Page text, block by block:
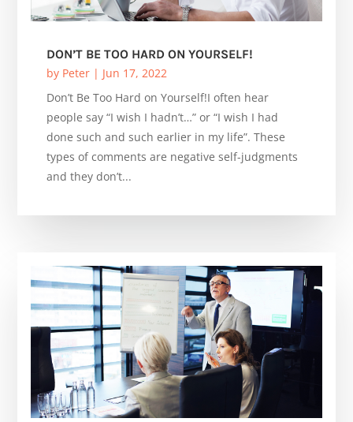
DON’T BE TOO HARD ON YOURSELF!
by Peter | Jun 17, 2022
Don’t Be Too Hard on Yourself!I often hear
people say “I wish I hadn’t…” or “I wish I had
done such and such earlier in my life”. These
types of comments are negative self-judgments
and they don’t...